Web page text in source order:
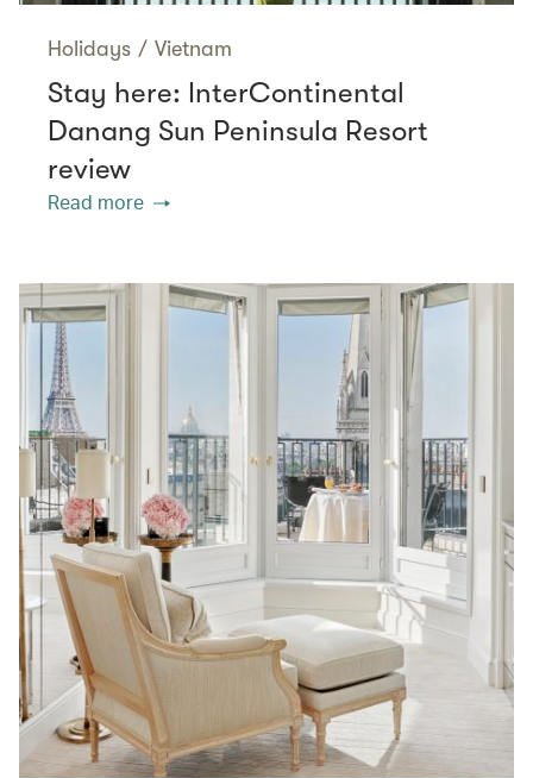
Holidays / Vietnam
Stay here: InterContinental
Danang Sun Peninsula Resort
review
Read more